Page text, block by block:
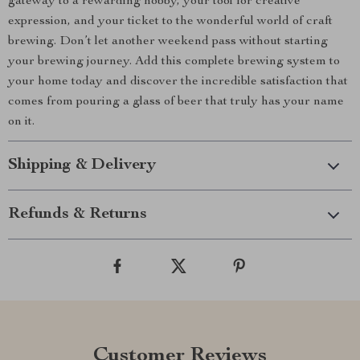
expression, and your ticket to the wonderful world of craft
brewing. Don’t let another weekend pass without starting
your brewing journey. Add this complete brewing system to
your home today and discover the incredible satisfaction that
comes from pouring a glass of beer that truly has your name
on it.
Shipping & Delivery
Refunds & Returns